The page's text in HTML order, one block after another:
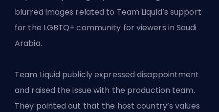
blurred images related to Team Liquid’s support
for the LGBTQ+ community for viewers in Saudi
Arabia.
Team Liquid publicly expressed disappointment
and raised the issue with the production team.
They pointed out that the host country’s values